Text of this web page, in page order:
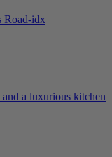
a luxurious kitchen